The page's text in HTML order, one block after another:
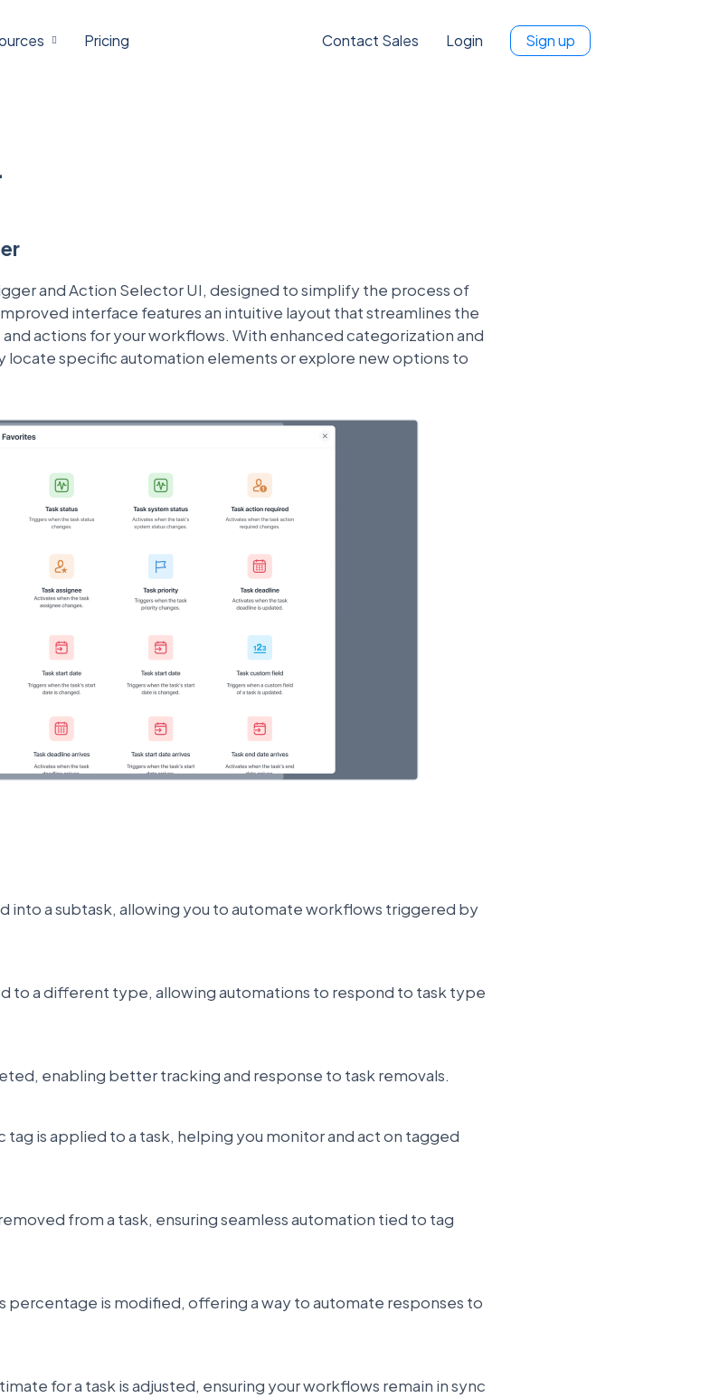
Pricing Contact Sales Login Sign up
and Action Selector UI, designed to simplify the process of
interface features an intuitive layout that streamlines the
actions for your workflows. With enhanced categorization and
locate specific automation elements or explore new options to
into a subtask, allowing you to automate workflows triggered by
to a different type, allowing automations to respond to task type
enabling better tracking and response to task removals.
is applied to a task, helping you monitor and act on tagged
from a task, ensuring seamless automation tied to tag
percentage is modified, offering a way to automate responses to
for a task is adjusted, ensuring your workflows remain in sync